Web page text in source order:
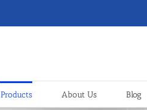
Products About Us Blog